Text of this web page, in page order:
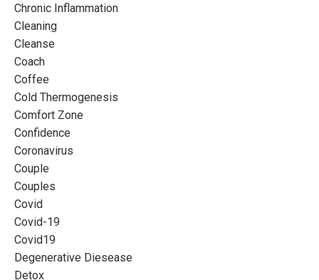
Chronic Inflammation
Cleaning
Cleanse
Coach
Coffee
Cold Thermogenesis
Comfort Zone
Confidence
Coronavirus
Couple
Couples
Covid
Covid-19
Covid19
Degenerative Diesease
Detox